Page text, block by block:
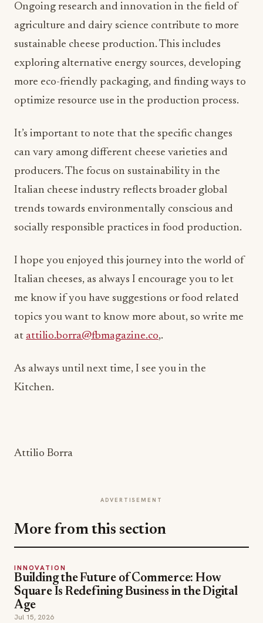
Ongoing research and innovation in the field of
agriculture and dairy science contribute to more
sustainable cheese production. This includes
exploring alternative energy sources, developing
more eco-friendly packaging, and finding ways to
optimize resource use in the production process.
It’s important to note that the specific changes
can vary among different cheese varieties and
producers. The focus on sustainability in the
Italian cheese industry reflects broader global
trends towards environmentally conscious and
socially responsible practices in food production.
I hope you enjoyed this journey into the world of
Italian cheeses, as always I encourage you to let
me know if you have suggestions or food related
topics you want to know more about, so write me
at attilio.borra@fbmagazine.co,.
As always until next time, I see you in the
Kitchen.
Attilio Borra
ADVERTISEMENT
More from this section
INNOVATION
Building the Future of Commerce: How
Square Is Redefining Business in the Digital
Age
Jul 15, 2026